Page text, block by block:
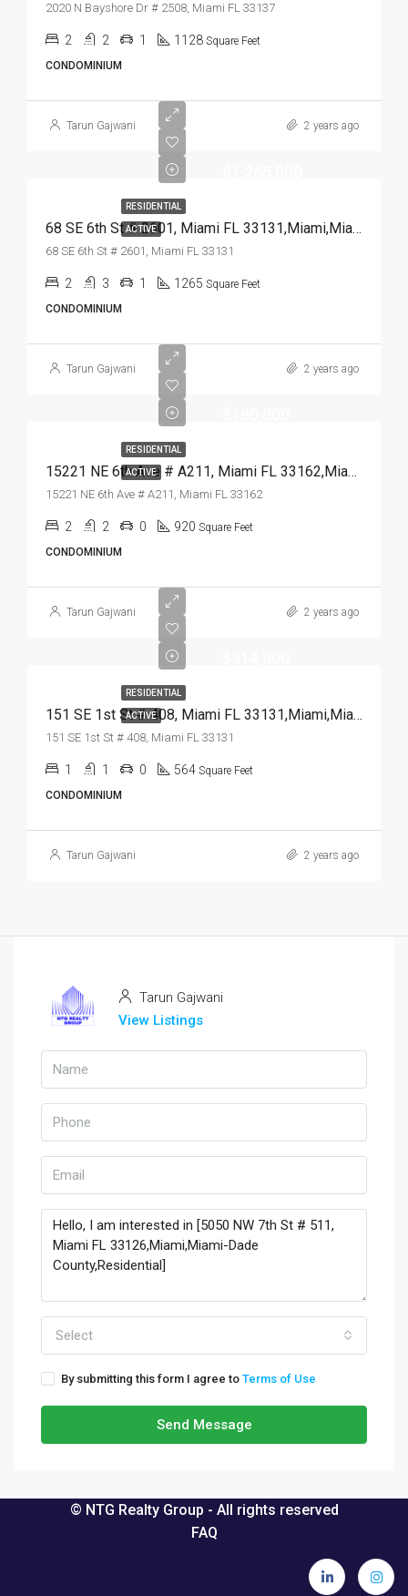
2020 N Bayshore Dr # 2508, Miami FL 33137
2 2 1 1128 Square Feet
CONDOMINIUM
Tarun Gajwani 2 years ago
RESIDENTIAL
ACTIVE 68 SE 6th St # 2601, Miami FL 33131,Miami,Miami-Dade County,Residential
68 SE 6th St # 2601, Miami FL 33131
2 3 1 1265 Square Feet
CONDOMINIUM
Tarun Gajwani 2 years ago
RESIDENTIAL
ACTIVE 15221 NE 6th Ave # A211, Miami FL 33162,Miami,Miami-Dade County,Residential
15221 NE 6th Ave # A211, Miami FL 33162
2 2 0 920 Square Feet
CONDOMINIUM
Tarun Gajwani 2 years ago
RESIDENTIAL
ACTIVE 151 SE 1st St # 408, Miami FL 33131,Miami,Miami-Dade County,Residential
151 SE 1st St # 408, Miami FL 33131
1 1 0 564 Square Feet
CONDOMINIUM
Tarun Gajwani 2 years ago
Tarun Gajwani
View Listings
Select
By submitting this form I agree to Terms of Use
Send Message
© NTG Realty Group - All rights reserved
FAQ